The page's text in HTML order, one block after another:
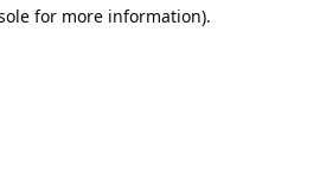
for more information).